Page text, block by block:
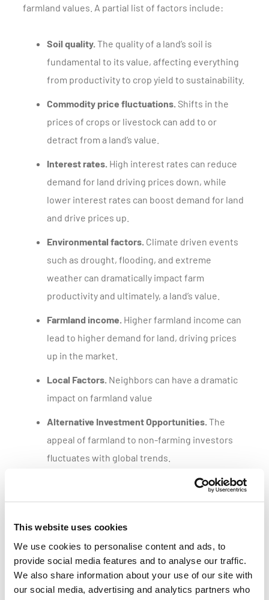
This website uses cookies
We use cookies to personalise content and ads, to
provide social media features and to analyse our traffic.
We also share information about your use of our site with
our social media, advertising and analytics partners who
farmland values. A partial list of factors include:
Soil quality. The quality of a land’s soil is
fundamental to its value, affecting everything
from productivity to crop yield to sustainability.
Commodity price fluctuations. Shifts in the
prices of crops or livestock can add to or
detract from a land’s value.
Interest rates. High interest rates can reduce
demand for land driving prices down, while
lower interest rates can boost demand for land
and drive prices up.
Environmental factors. Climate driven events
such as drought, flooding, and extreme
weather can dramatically impact farm
productivity and ultimately, a land’s value.
Farmland income. Higher farmland income can
lead to higher demand for land, driving prices
up in the market.
Local Factors. Neighbors can have a dramatic
impact on farmland value
Alternative Investment Opportunities. The
appeal of farmland to non-farming investors
fluctuates with global trends.